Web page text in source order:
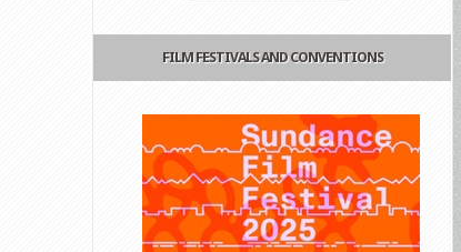
FILM FESTIVALS AND CONVENTIONS